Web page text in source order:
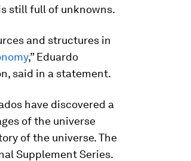
still full of unknowns.
and structures in
,” Eduardo
said in a statement.
have discovered a
of the universe
of the universe. The
Supplement Series.